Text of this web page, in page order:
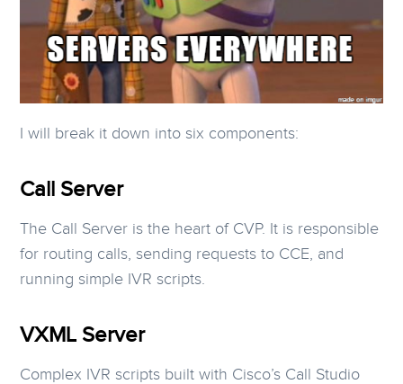
I will break it down into six components:
Call Server
The Call Server is the heart of CVP. It is responsible
for routing calls, sending requests to CCE, and
running simple IVR scripts.
VXML Server
Complex IVR scripts built with Cisco’s Call Studio